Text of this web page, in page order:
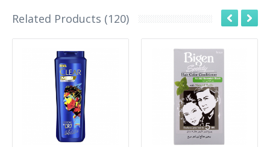
Related Products (120)